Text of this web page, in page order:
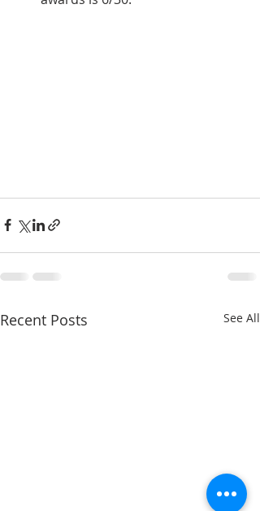
Recent Posts See All